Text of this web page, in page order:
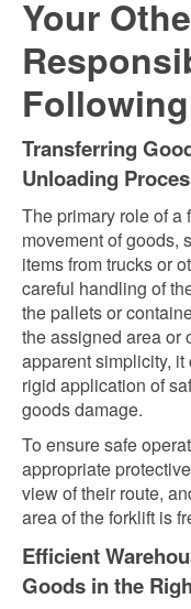
Your
Following
Transferring
Unloading
The primary role of a
movement of goods,
items from trucks or
careful handling of
the pallets or
the assigned area or
apparent simplicity,
rigid application of
goods damage.
To ensure safe
appropriate
view of their route,
area of the forklift is
Efficient
Goods in the